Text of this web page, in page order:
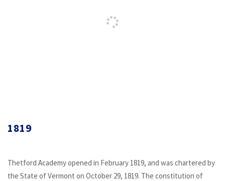
1819
Thetford Academy opened in February 1819, and was chartered by
the State of Vermont on October 29, 1819. The constitution of